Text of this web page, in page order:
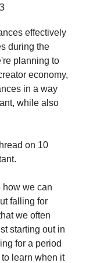
effectively
during the
planning to
economy,
in a way
while also
on 10
how we can
falling for
we often
starting out in
for a period
learn when it